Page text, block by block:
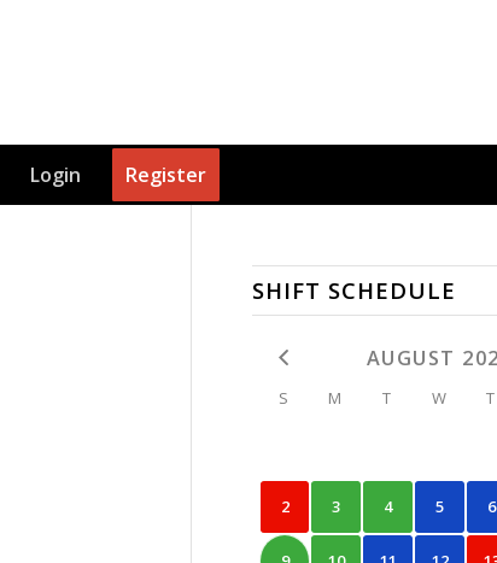
Login Register
SHIFT SCHEDULE
AUGUST
S M T W T
2 3 4 5 6